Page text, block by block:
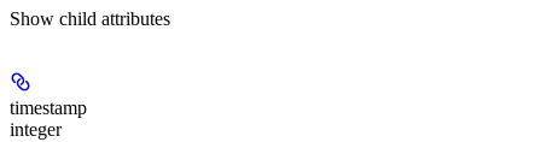
Show child attributes
timestamp
integer